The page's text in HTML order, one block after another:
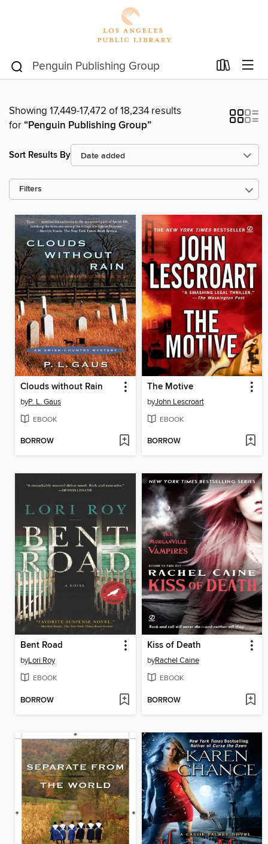
Showing 17,449-17,472 of 18,234 results
for“Penguin Publishing Group”
Sort Results By
Filters
Clouds without Rain
byP. L. Gaus
EBOOK
BORROW
The Motive
byJohn Lescroart
EBOOK
BORROW
Bent Road
byLori Roy
EBOOK
BORROW
Kiss of Death
byRachel Caine
EBOOK
BORROW